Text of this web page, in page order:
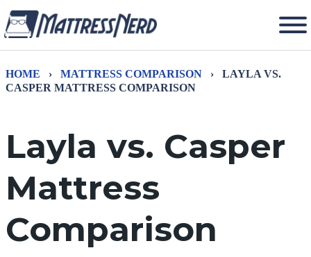
HOME › MATTRESS COMPARISON ›
LAYLA VS.
CASPER MATTRESS COMPARISON
Layla vs. Casper
Mattress
Comparison